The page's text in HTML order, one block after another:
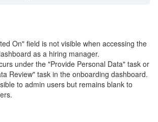
On" field is not visible when accessing the
as a hiring manager.
under the "Provide Personal Data" task or
Review" task in the onboarding dashboard.
to admin users but remains blank to